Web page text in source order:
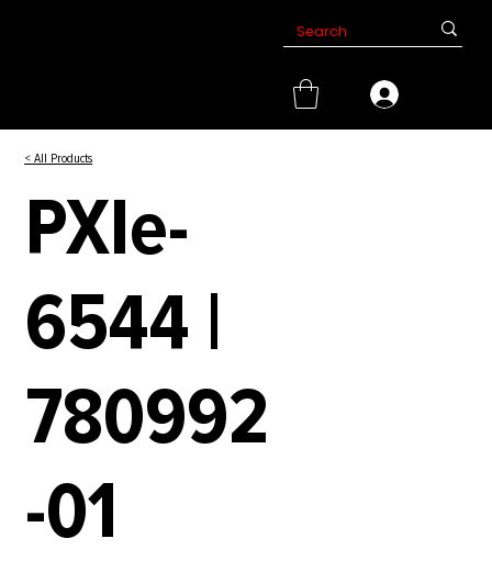
< All Products
PXIe-
6544 |
780992
-01